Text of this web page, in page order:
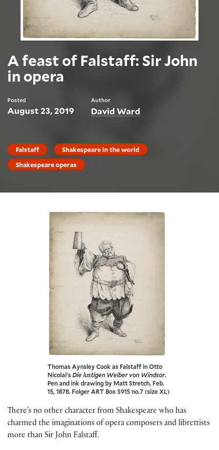
A feast of Falstaff: Sir John
in opera
Posted
August 23, 2019
Author
David Ward
Falstaff
Shakespeare in the world
Shakespeare operas
Thomas Aynsley Cook as Falstaff in Otto
Nicolai’sDie lustigen Weiber von Windsor.
Pen and ink drawing by Matt Stretch, Feb.
15, 1878. Folger ART Box S915 no.7 (size XL)
There’s no other character from Shakespeare who has
charmed the imaginations of opera composers and librettists
more than Sir John Falstaff.